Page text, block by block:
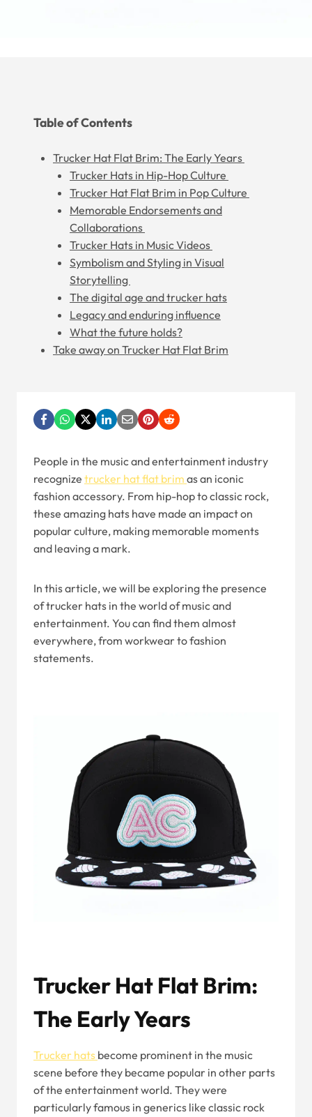
Table of Contents
Trucker Hat Flat Brim: The Early Years
Trucker Hats in Hip-Hop Culture
Trucker Hat Flat Brim in Pop Culture
Memorable Endorsements and
Collaborations
Trucker Hats in Music Videos
Symbolism and Styling in Visual
Storytelling
The digital age and trucker hats
Legacy and enduring influence
What the future holds?
Take away on Trucker Hat Flat Brim
People in the music and entertainment industry
recognize trucker hat flat brim as an iconic
fashion accessory. From hip-hop to classic rock,
these amazing hats have made an impact on
popular culture, making memorable moments
and leaving a mark.
In this article, we will be exploring the presence
of trucker hats in the world of music and
entertainment. You can find them almost
everywhere, from workwear to fashion
statements.
Trucker Hat Flat Brim:
The Early Years
Trucker hats become prominent in the music
scene before they became popular in other parts
of the entertainment world. They were
particularly famous in generics like classic rock